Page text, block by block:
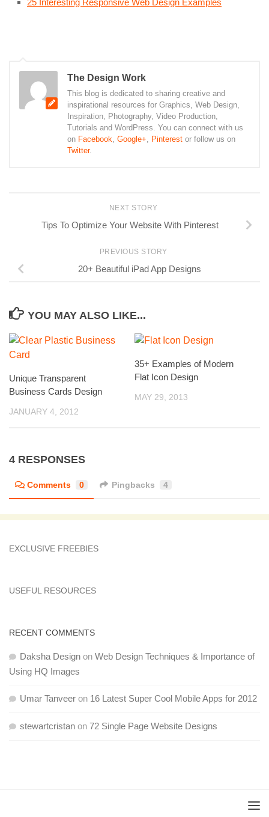
25 Interesting Responsive Web Design Examples
The Design Work
This blog is dedicated to sharing creative and
inspirational resources for Graphics, Web Design,
Inspiration, Photography, Video Production,
Tutorials and WordPress. You can connect with us
on Facebook, Google+, Pinterest or follow us on
Twitter.
NEXT STORY
Tips To Optimize Your Website With Pinterest
PREVIOUS STORY
20+ Beautiful iPad App Designs
YOU MAY ALSO LIKE...
Unique Transparent
Business Cards Design
JANUARY 4, 2012
35+ Examples of Modern
Flat Icon Design
MAY 29, 2013
4 RESPONSES
Comments 0 Pingbacks 4
EXCLUSIVE FREEBIES
USEFUL RESOURCES
RECENT COMMENTS
Daksha Design on Web Design Techniques & Importance of
Using HQ Images
Umar Tanveer on 16 Latest Super Cool Mobile Apps for 2012
stewartcristan on 72 Single Page Website Designs